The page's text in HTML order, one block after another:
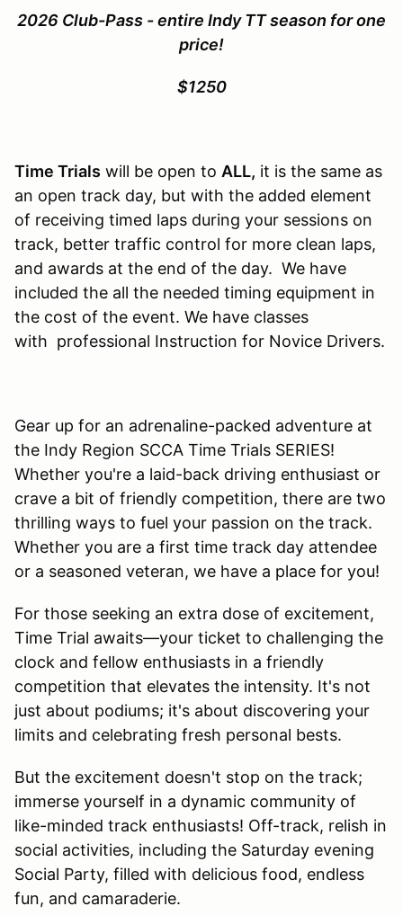
2026 Club-Pass - entire Indy TT season for one
price!
$1250
Time Trials will be open to ALL, it is the same as
an open track day, but with the added element
of receiving timed laps during your sessions on
track, better traffic control for more clean laps,
and awards at the end of the day. We have
included the all the needed timing equipment in
the cost of the event. We have classes
with professional Instruction for Novice Drivers.
Gear up for an adrenaline-packed adventure at
the Indy Region SCCA Time Trials SERIES!
Whether you're a laid-back driving enthusiast or
crave a bit of friendly competition, there are two
thrilling ways to fuel your passion on the track.
Whether you are a first time track day attendee
or a seasoned veteran, we have a place for you!
For those seeking an extra dose of excitement,
Time Trial awaits—your ticket to challenging the
clock and fellow enthusiasts in a friendly
competition that elevates the intensity. It's not
just about podiums; it's about discovering your
limits and celebrating fresh personal bests.
But the excitement doesn't stop on the track;
immerse yourself in a dynamic community of
like-minded track enthusiasts! Off-track, relish in
social activities, including the Saturday evening
Social Party, filled with delicious food, endless
fun, and camaraderie.